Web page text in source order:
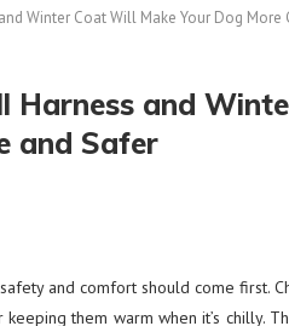
Winter Coat Will Make Your Dog
Harness and
and Safer
and comfort should come first.
them warm when it’s chilly.